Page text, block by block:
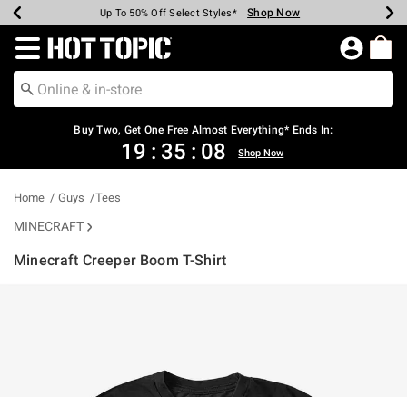
Earn Hot Cash Every $40 Spent* Shop Now
Up To 50% Off Select Styles* Shop Now
Up To 40% Off Backpacks* Shop Now
Up To 60% Off Clearance* Shop Now
Free Pickup In-Store* Shop Now
Free Shipping Over $75* Shop Now
Redirect to Hot Topic Home Page
Buy Two, Get One Free Almost Everything* Ends In:
19 : 35 : 08 Shop Now
Home Guys Tees
MINECRAFT
Minecraft Creeper Boom T-Shirt